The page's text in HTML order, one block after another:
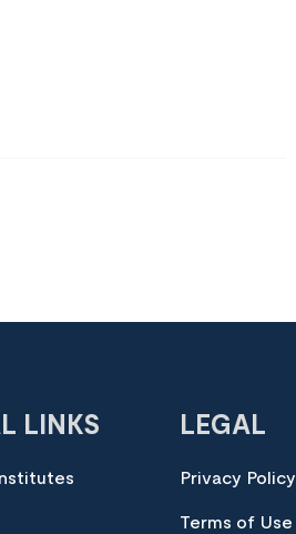
LINKS LEGAL
Privacy Policy
Terms of Use